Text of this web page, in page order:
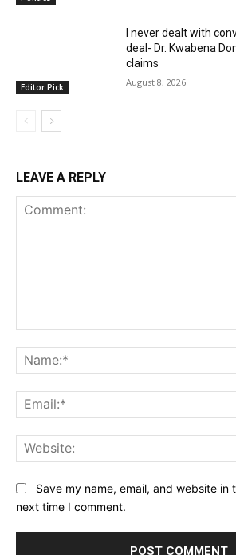
Editor Pick
I never dealt with
deal- Dr. Kwabena
claims
August 8, 2026
LEAVE A REPLY
Save my name, email, and website in
next time I comment.